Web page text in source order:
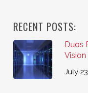
RECENT POSTS:
Duos
July